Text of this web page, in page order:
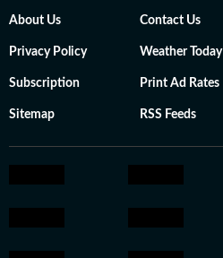
About Us Contact Us
Privacy Policy Weather Today
Subscription Print Ad Rates
Sitemap RSS Feeds